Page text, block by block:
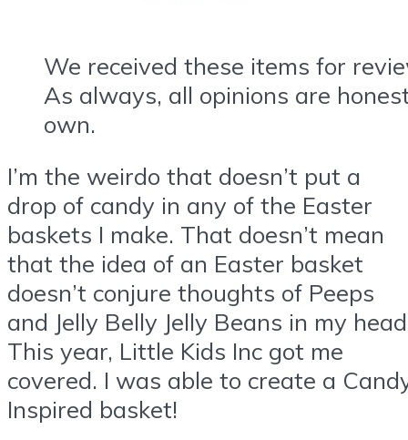
We received these items for
As always, all opinions are
own.
I’m the weirdo that doesn’t put a
drop of candy in any of the Easter
baskets I make. That doesn’t mean
that the idea of an Easter basket
doesn’t conjure thoughts of Peeps
and Jelly Belly Jelly Beans in my
This year, Little Kids Inc got me
covered. I was able to create a
Inspired basket!